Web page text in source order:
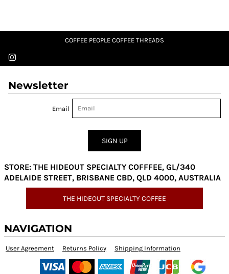
COFFEE PEOPLE COFFEE THREADS
Newsletter
Email
SIGN UP
STORE: THE HIDEOUT SPECIALTY COFFFEE, GL/340
ADELAIDE STREET, BRISBANE CBD, QLD 4000, AUSTRALIA
THE HIDEOUT SPECIALTY COFFEE
NAVIGATION
User Agreement Returns Policy Shipping Information